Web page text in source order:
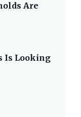
Are
Is Looking